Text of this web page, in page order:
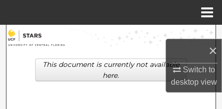
×
Switch to
desktopview
Search
Browse Collections
This document is currently not available
here.